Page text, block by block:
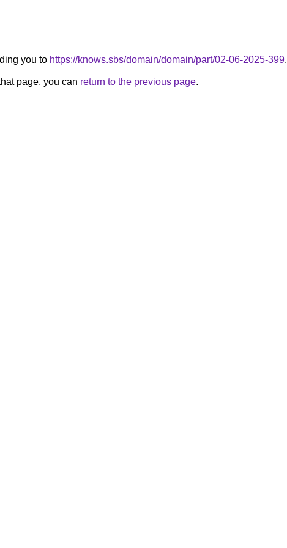
you to https://knows.sbs/domain/domain/part/02-06-2025-399.
page, you can return to the previous page.